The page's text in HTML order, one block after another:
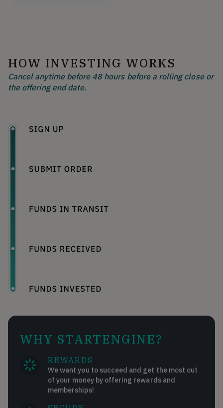
HOW INVESTING WORKS
Cancel anytime before 48 hours before a rolling close or
the offering end date.
WHY STARTENGINE?
REWARDS
We want you to succeed and get the most out
of your money by offering rewards and
memberships!